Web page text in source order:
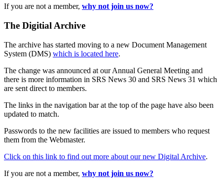
If you are not a member, why not join us now?
The Digitial Archive
The archive has started moving to a new Document Management
System (DMS) which is located here.
The change was announced at our Annual General Meeting and
there is more information in SRS News 30 and SRS News 31 which
are sent direct to members.
The links in the navigation bar at the top of the page have also been
updated to match.
Passwords to the new facilities are issued to members who request
them from the Webmaster.
Click on this link to find out more about our new Digital Archive.
If you are not a member, why not join us now?